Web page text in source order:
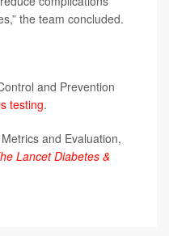
the team concluded.
and Prevention
testing.
and Evaluation,
Lancet Diabetes &